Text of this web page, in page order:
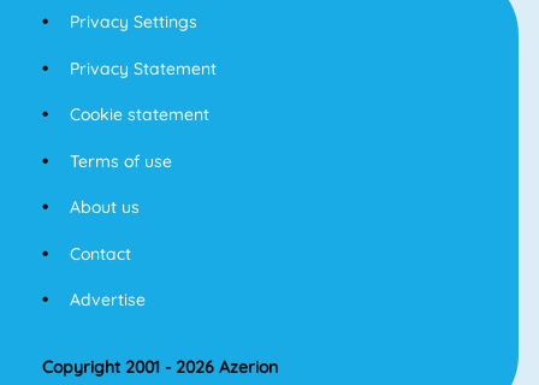
Privacy Settings
Privacy Statement
Cookie statement
Terms of use
About us
Contact
Advertise
Copyright 2001 - 2026 Azerion